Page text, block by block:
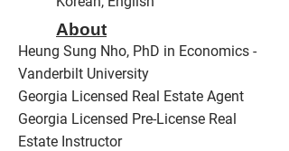
About
Heung Sung Nho, PhD in Economics -
Vanderbilt University
Georgia Licensed Real Estate Agent
Georgia Licensed Pre-License Real
Estate Instructor